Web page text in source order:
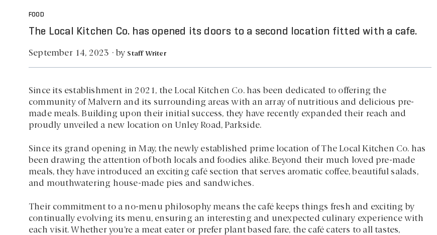
FOOD
The Local Kitchen Co. has opened its doors to a second location fitted with a cafe.
September 14, 2023 · by Staff Writer
Since its establishment in 2021, the Local Kitchen Co. has been dedicated to offering the
community of Malvern and its surrounding areas with an array of nutritious and delicious pre-
made meals. Building upon their initial success, they have recently expanded their reach and
proudly unveiled a new location on Unley Road, Parkside.
Since its grand opening in May, the newly established prime location of The Local Kitchen Co. has
been drawing the attention of both locals and foodies alike. Beyond their much loved pre-made
meals, they have introduced an exciting café section that serves aromatic coffee, beautiful salads,
and mouthwatering house-made pies and sandwiches.
Their commitment to a no-menu philosophy means the café keeps things fresh and exciting by
continually evolving its menu, ensuring an interesting and unexpected culinary experience with
each visit. Whether you’re a meat eater or prefer plant based fare, the café caters to all tastes,